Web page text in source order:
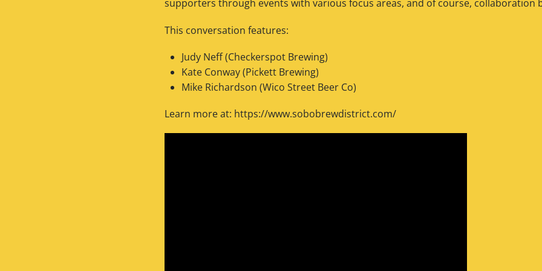
supporters through events with various focus areas, and of course, collaboration
This conversation features:
Judy Neff (Checkerspot Brewing)
Kate Conway (Pickett Brewing)
Mike Richardson (Wico Street Beer Co)
Learn more at: https://www.sobobrewdistrict.com/